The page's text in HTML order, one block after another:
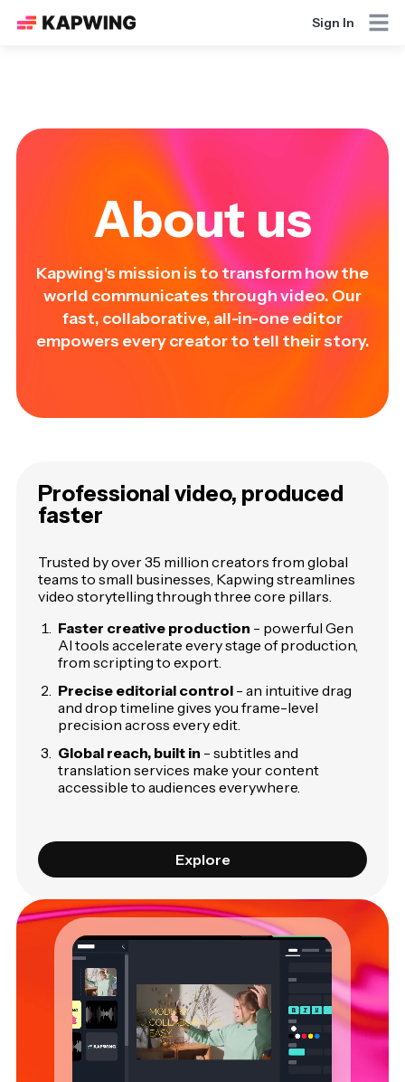
Sign In
About us
Kapwing's mission is to transform how the
world communicates through video. Our
fast, collaborative, all-in-one editor
empowers every creator to tell their story.
Professional video, produced
faster
Trusted by over 35 million creators from global
teams to small businesses, Kapwing streamlines
video storytelling through three core pillars.
Faster creative production - powerful Gen
AI tools accelerate every stage of production,
from scripting to export.
Precise editorial control - an intuitive drag
and drop timeline gives you frame-level
precision across every edit.
Global reach, built in - subtitles and
translation services make your content
accessible to audiences everywhere.
Explore